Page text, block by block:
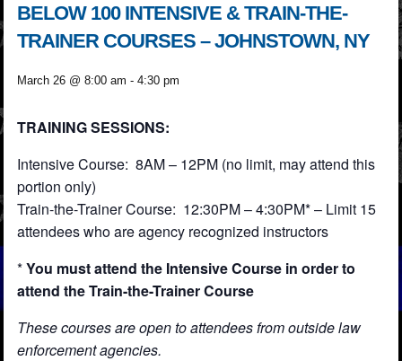
BELOW 100 INTENSIVE & TRAIN-THE-
TRAINER COURSES – JOHNSTOWN, NY
March 26 @ 8:00 am -4:30 pm
TRAINING SESSIONS:
Intensive Course: 8AM – 12PM (no limit, may attend this
portion only)
Train-the-Trainer Course: 12:30PM – 4:30PM* – Limit 15
attendees who are agency recognized instructors
*You must attend the Intensive Course in order to
attend the Train-the-Trainer Course
These courses are open to attendees from outside law
enforcement agencies.